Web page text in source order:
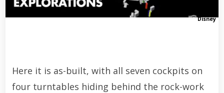
Disney
Here it is as-built, with all seven cockpits on
four turntables hiding behind the rock-work